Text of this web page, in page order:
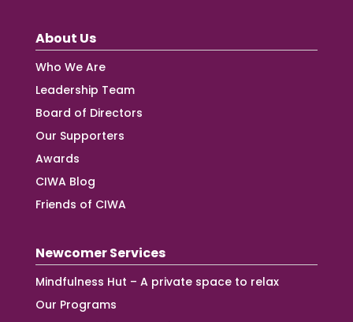
About Us
Who We Are
Leadership Team
Board of Directors
Our Supporters
Awards
CIWA Blog
Friends of CIWA
Newcomer Services
Mindfulness Hut – A private space to relax
Our Programs